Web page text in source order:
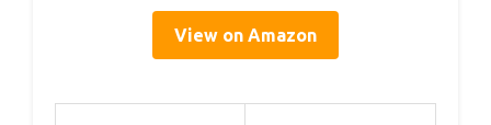
View on Amazon